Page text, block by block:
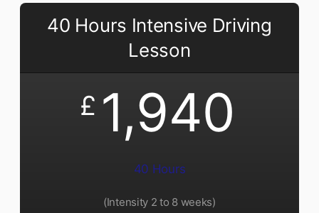
40 Hours Intensive Driving
Lesson
£ 1,940
40 Hours
(Intensity 2 to 8 weeks)